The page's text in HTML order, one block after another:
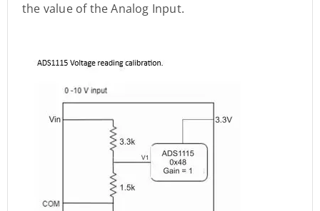
the value of the Analog Input.